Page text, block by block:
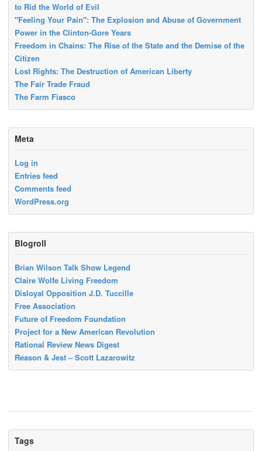
to Rid the World of Evil
"Feeling Your Pain": The Explosion and Abuse of Government
Power in the Clinton-Gore Years
Freedom in Chains: The Rise of the State and the Demise of the
Citizen
Lost Rights: The Destruction of American Liberty
The Fair Trade Fraud
The Farm Fiasco
Meta
Log in
Entries feed
Comments feed
WordPress.org
Blogroll
Brian Wilson Talk Show Legend
Claire Wolfe Living Freedom
Disloyal Opposition J.D. Tuccille
Free Association
Future of Freedom Foundation
Project for a New American Revolution
Rational Review News Digest
Reason & Jest – Scott Lazarowitz
Tags